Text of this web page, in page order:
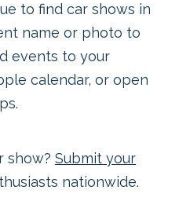
to find car shows in
name or photo to
events to your
calendar, or open
show? Submit your
nationwide.